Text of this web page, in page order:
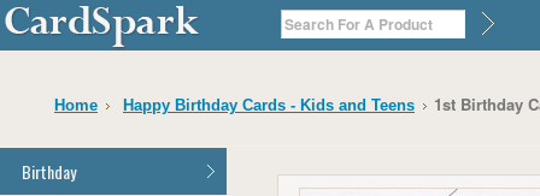
Home Happy Birthday Cards - Kids and Teens 1st Birthday
Birthday